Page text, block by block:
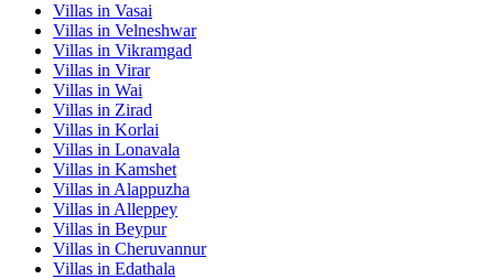
Villas in Vasai
Villas in Velneshwar
Villas in Vikramgad
Villas in Virar
Villas in Wai
Villas in Zirad
Villas in Korlai
Villas in Lonavala
Villas in Kamshet
Villas in Alappuzha
Villas in Alleppey
Villas in Beypur
Villas in Cheruvannur
Villas in Edathala